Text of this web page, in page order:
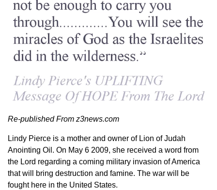
Re-published From z3news.com
Lindy Pierce is a mother and owner of Lion of Judah
Anointing Oil . On May 6 2009, she received a word from
the Lord regarding a coming military invasion of America
that will bring destruction and famine. The war will be
fought here in the United States.